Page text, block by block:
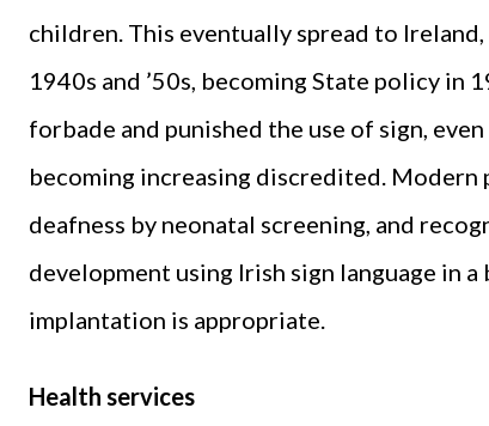
children. This eventually spread to
1940s and ’50s, becoming State policy in
forbade and punished the use of sign,
becoming increasing discredited.
deafness by neonatal screening, and
development using Irish sign language in
implantation is appropriate.
Health services